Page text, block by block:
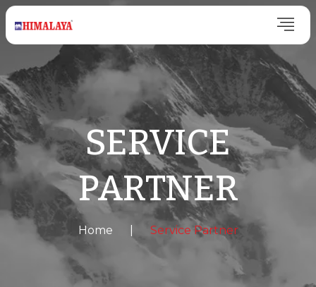
SERVICE
PARTNER
Home Service Partner